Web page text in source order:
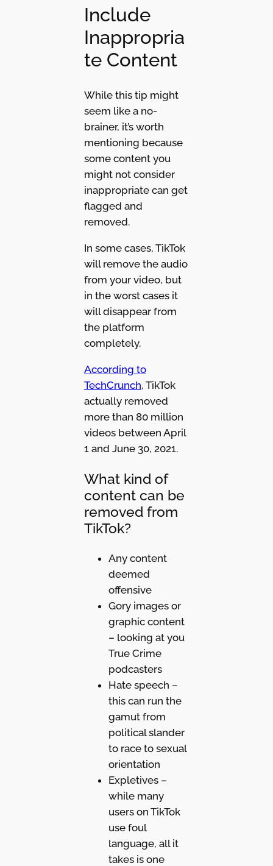
Include
Inappropria
te Content
While this tip might
seem like a no-
brainer, it’s worth
mentioning because
some content you
might not consider
inappropriate can get
flagged and
removed.
In some cases, TikTok
will remove the audio
from your video, but
in the worst cases it
will disappear from
the platform
completely.
According to
TechCrunch, TikTok
actually removed
more than 80 million
videos between April
1 and June 30, 2021.
What kind of
content can be
removed from
TikTok?
Any content
deemed
offensive
Gory images or
graphic content
– looking at you
True Crime
podcasters
Hate speech –
this can run the
gamut from
political slander
to race to sexual
orientation
Expletives –
while many
users on TikTok
use foul
language, all it
takes is one